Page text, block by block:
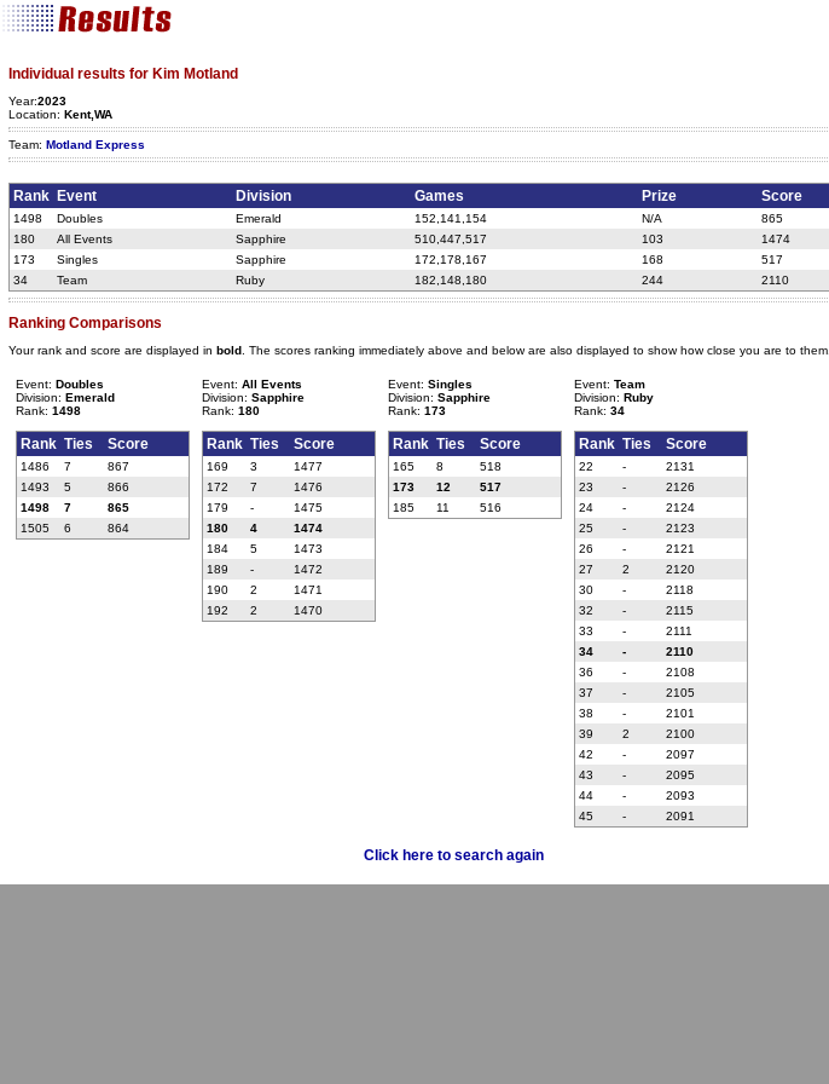
Individual results for Kim Motland
Year:2023
Location: Kent,WA
Team: Motland Express
Rank Event Division Games Prize Score
1498 Doubles Emerald 152,141,154 N/A
865
180
All Events Sapphire 510,447,517 103
1474
173
Singles Sapphire 172,178,167 168
517
34
Team Ruby 182,148,180 244 2110
Ranking Comparisons
Your rank and score are displayed in bold . The scores ranking immediately above and below are also displayed to show how close you are to them.
Event: Doubles
Division: Emerald
Rank: 1498
Rank Ties Score
1486 7
867
1493
5
866
1498
7
865
1505
6 864
Event: All Events
Division: Sapphire
Rank: 180
Rank Ties Score
169 3
1477
172
7
1476
179
-
1475
180
4
1474
184
5
1473
189
-
1472
190
2
1471
192
2 1470
Event: Singles
Division: Sapphire
Rank: 173
Rank Ties Score
165 8
518
173
12
517
185
11 516
Event: Team
Division: Ruby
Rank: 34
Rank Ties Score
22 -
2131
23
-
2126
24
-
2124
25
-
2123
26
-
2121
27
2
2120
30
-
2118
32
-
2115
33
-
2111
34
-
2110
36
-
2108
37
-
2105
38
-
2101
39
2
2100
42
-
2097
43
-
2095
44
-
2093
45
- 2091
Click here to search again